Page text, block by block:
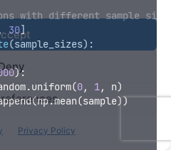
Privacy Policy
with different sample
30]
(sample_sizes):
):
0, 1, n)